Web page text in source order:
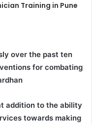
Training in Pune
over the past ten
for combating
addition to the ability
towards making